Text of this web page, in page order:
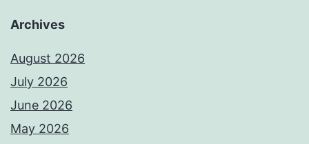
Archives
August 2026
July 2026
June 2026
May 2026